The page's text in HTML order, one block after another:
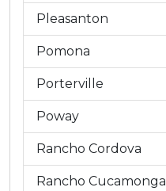
Pleasanton
Pomona
Porterville
Poway
Rancho Cordova
Rancho Cucamonga